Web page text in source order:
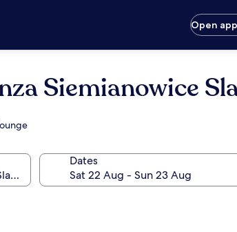
Open app
Siemianowice
Dates